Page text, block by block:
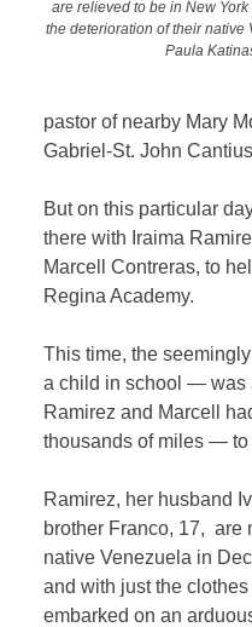
are relieved to be in New
the deterioration of their native
Paula
pastor of nearby Mary
Gabriel-St. John
But on this particular
there with Iraima
Marcell Contreras, to
Regina Academy.
This time, the
a child in school — was
Ramirez and Marcell
thousands of miles — to
Ramirez, her husband
brother Franco, 17, are
native Venezuela in
and with just the
embarked on an